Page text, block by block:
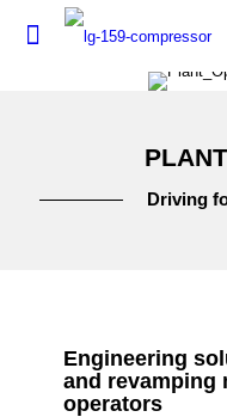
Driving
Engineering
and revamping
operators